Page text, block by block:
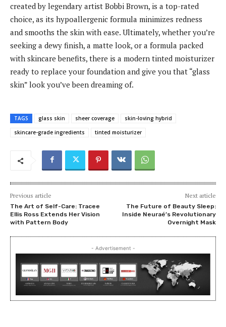
created by legendary artist Bobbi Brown, is a top-rated
choice, as its hypoallergenic formula minimizes redness
and smooths the skin with ease. Ultimately, whether you’re
seeking a dewy finish, a matte look, or a formula packed
with skincare benefits, there is a modern tinted moisturizer
ready to replace your foundation and give you that “glass
skin” look you’ve been dreaming of.
TAGS glass skin sheer coverage
skin-loving hybrid
skincare-grade ingredients
tinted moisturizer
Previous article
The Art of Self-Care: Tracee
Ellis Ross Extends Her Vision
with Pattern Body
Next article
The Future of Beauty Sleep:
Inside Neuraé’s Revolutionary
Overnight Mask
- Advertisement -